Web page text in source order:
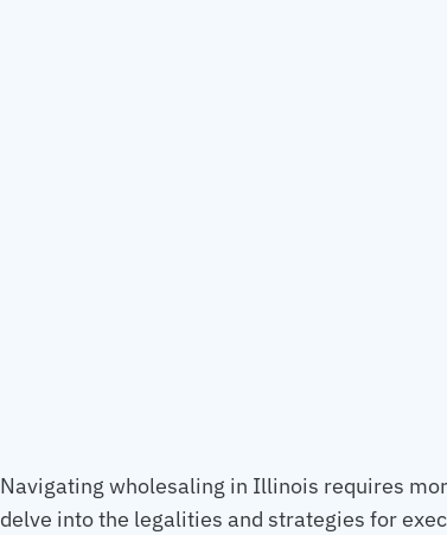
Navigating wholesaling in Illinois requires
delve into the legalities and strategies for